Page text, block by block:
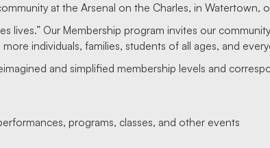
at the Arsenal on the Charles, in Watertown,
lives.” Our Membership program invites our
individuals, families, students of all ages, and
and simplified membership levels and
programs, classes, and other events